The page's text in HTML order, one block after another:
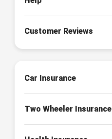
Customer Reviews
Car Insurance
Two Wheeler Insurance